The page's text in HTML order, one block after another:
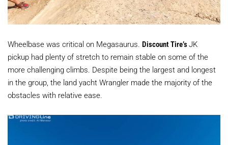
Wheelbase was critical on Megasaurus. Discount Tire’sJK
pickup had plenty of stretch to remain stable on some of the
more challenging climbs. Despite being the largest and longest
in the group, the land yacht Wrangler made the majority of the
obstacles with relative ease.